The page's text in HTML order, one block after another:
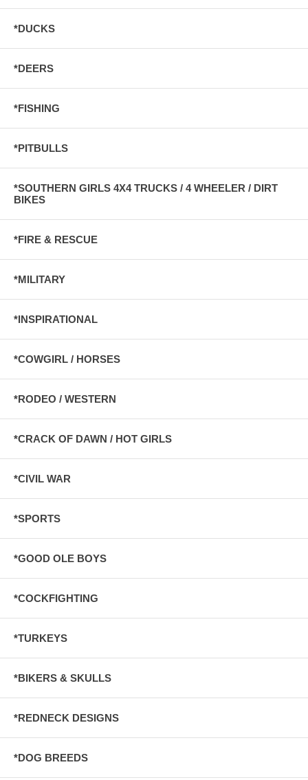
*DUCKS
*DEERS
*FISHING
*PITBULLS
*SOUTHERN GIRLS 4X4 TRUCKS / 4 WHEELER / DIRT
BIKES
*FIRE & RESCUE
*MILITARY
*INSPIRATIONAL
*COWGIRL / HORSES
*RODEO / WESTERN
*CRACK OF DAWN / HOT GIRLS
*CIVIL WAR
*SPORTS
*GOOD OLE BOYS
*COCKFIGHTING
*TURKEYS
*BIKERS & SKULLS
*REDNECK DESIGNS
*DOG BREEDS